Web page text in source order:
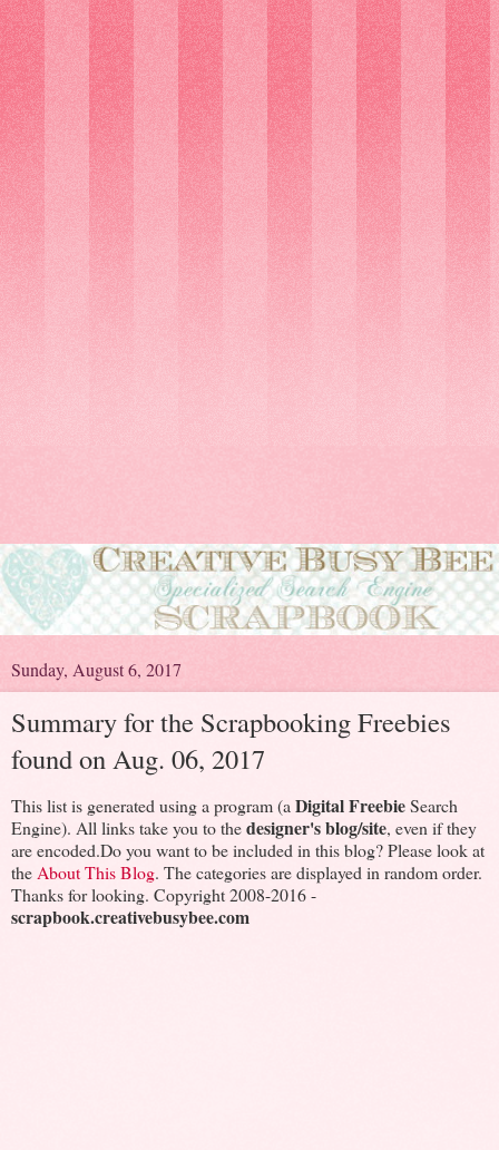
Sunday, August 6, 2017
Summary for the Scrapbooking Freebies
found on Aug. 06, 2017
This list is generated using a program (a Digital FreebieSearch
Engine). All links take you to thedesigner's blog/site, even if they
are encoded.Do you want to be included in this blog? Please look at
the About This Blog. The categories are displayed in random order.
Thanks for looking. Copyright 2008-2016 -
scrapbook.creativebusybee.com